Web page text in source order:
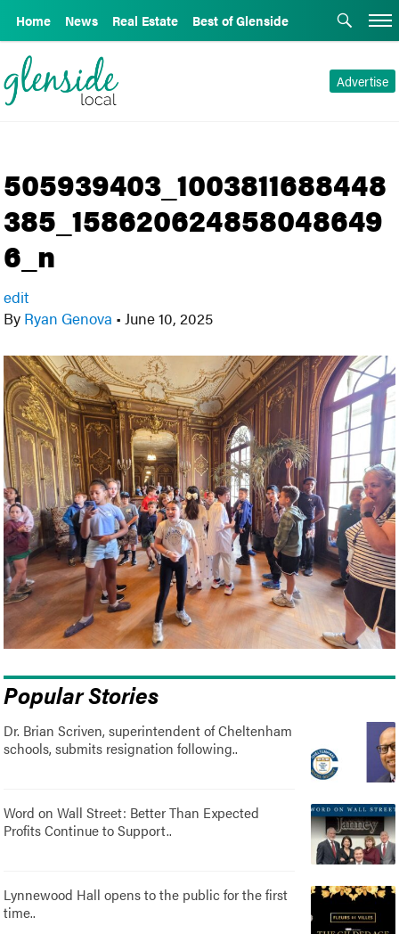
Home News Real Estate Best of Glenside
Advertise
505939403_1003811688448
385_158620624858048649
6_n
edit
By Ryan Genova • June 10, 2025
Popular Stories
Dr. Brian Scriven, superintendent of Cheltenham
schools, submits resignation following..
Word on Wall Street: Better Than Expected
Profits Continue to Support..
Lynnewood Hall opens to the public for the first
time..